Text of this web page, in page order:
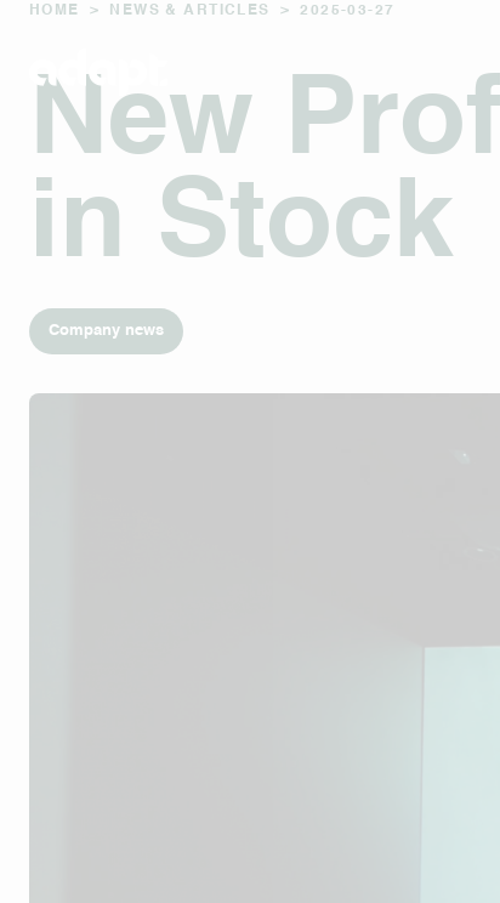
HOME > NEWS & ARTICLES > 2025-03-27
New
in Stock
Company news